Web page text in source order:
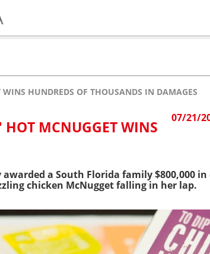
HUNDREDS OF THOUSANDS IN DAMAGES
07/21/
HOT MCNUGGET WINS
a South Florida family $800,000 in
chicken McNugget falling in her lap.